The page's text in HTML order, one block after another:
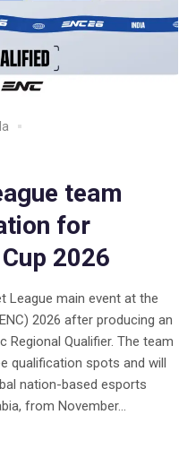
team
for
2026
League main event at the
2026 after producing an
Regional Qualifier. The team
qualification spots and will
nation-based esports
from November...